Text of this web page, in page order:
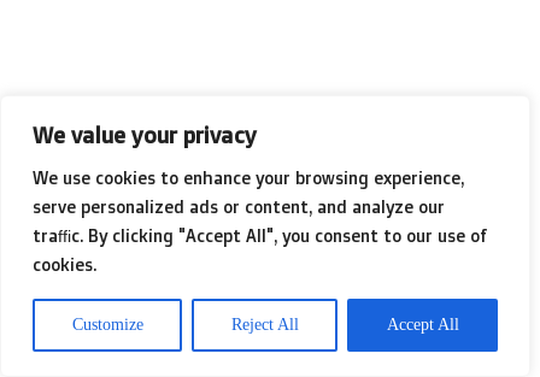
We value your privacy
We use cookies to enhance your browsing experience,
serve personalized ads or content, and analyze our
traffic. By clicking "Accept All", you consent to our use of
cookies.
Customize Reject All Accept All
Room 1104. The room was illuminated
by two bedside lamps with beige
shades. There was a glass of
lukewarm tap water on the
nightstand and a television remote